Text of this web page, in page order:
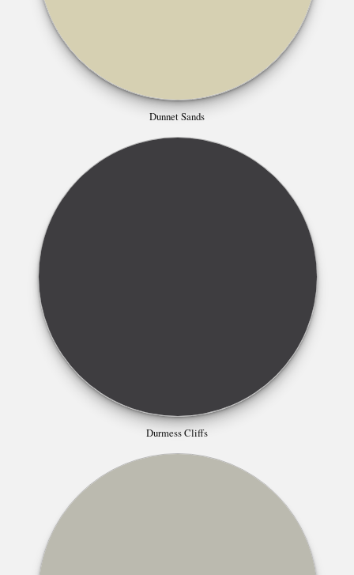
Dunnet Sands
Durmess Cliffs